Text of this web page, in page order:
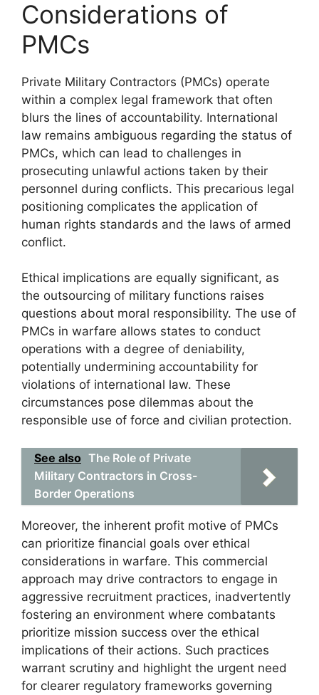
Considerations of
PMCs
Private Military Contractors (PMCs) operate
within a complex legal framework that often
blurs the lines of accountability. International
law remains ambiguous regarding the status of
PMCs, which can lead to challenges in
prosecuting unlawful actions taken by their
personnel during conflicts. This precarious legal
positioning complicates the application of
human rights standards and the laws of armed
conflict.
Ethical implications are equally significant, as
the outsourcing of military functions raises
questions about moral responsibility. The use of
PMCs in warfare allows states to conduct
operations with a degree of deniability,
potentially undermining accountability for
violations of international law. These
circumstances pose dilemmas about the
responsible use of force and civilian protection.
See also The Role of Private
Military Contractors in Cross-
Border Operations
Moreover, the inherent profit motive of PMCs
can prioritize financial goals over ethical
considerations in warfare. This commercial
approach may drive contractors to engage in
aggressive recruitment practices, inadvertently
fostering an environment where combatants
prioritize mission success over the ethical
implications of their actions. Such practices
warrant scrutiny and highlight the urgent need
for clearer regulatory frameworks governing